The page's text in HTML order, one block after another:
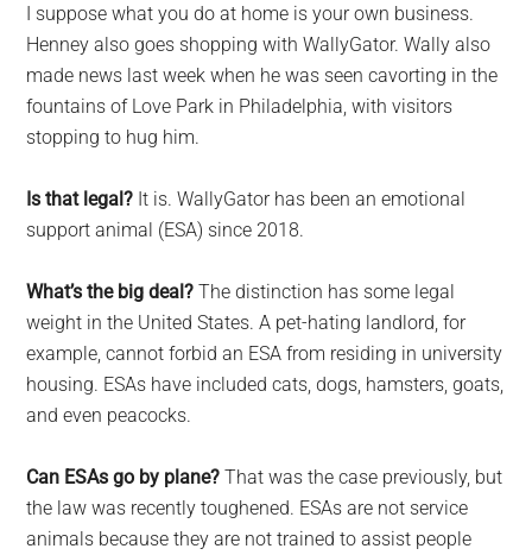
I suppose what you do at home is your own business.
Henney also goes shopping with WallyGator. Wally also
made news last week when he was seen cavorting in the
fountains of Love Park in Philadelphia, with visitors
stopping to hug him.
Is that legal? It is. WallyGator has been an emotional
support animal (ESA) since 2018.
What’s the big deal?The distinction has some legal
weight in the United States. A pet-hating landlord, for
example, cannot forbid an ESA from residing in university
housing. ESAs have included cats, dogs, hamsters, goats,
and even peacocks.
Can ESAs go by plane?That was the case previously, but
the law was recently toughened. ESAs are not service
animals because they are not trained to assist people